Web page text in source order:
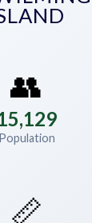
👥
Population
📏